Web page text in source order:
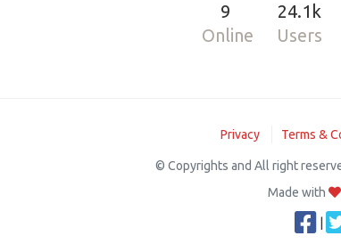
9
Online
24.1k
Users
Privacy Terms &
© Copyrights and All right
Made with